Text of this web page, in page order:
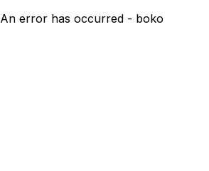
An error has occurred - boko